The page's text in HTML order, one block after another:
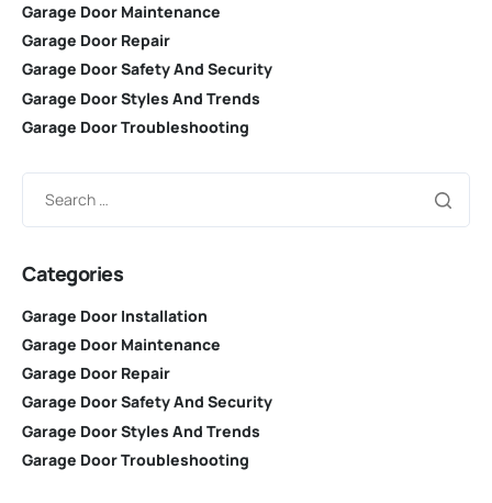
Garage Door Maintenance
Garage Door Repair
Garage Door Safety And Security
Garage Door Styles And Trends
Garage Door Troubleshooting
Categories
Garage Door Installation
Garage Door Maintenance
Garage Door Repair
Garage Door Safety And Security
Garage Door Styles And Trends
Garage Door Troubleshooting